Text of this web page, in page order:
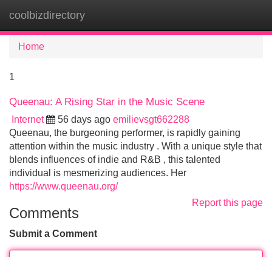
coolbizdirectory
Home
1
Queenau: A Rising Star in the Music Scene
Internet 56 days ago emilievsgt662288
Queenau, the burgeoning performer, is rapidly gaining
attention within the music industry . With a unique style that
blends influences of indie and R&B , this talented
individual is mesmerizing audiences. Her
https://www.queenau.org/
Report this page
Comments
Submit a Comment